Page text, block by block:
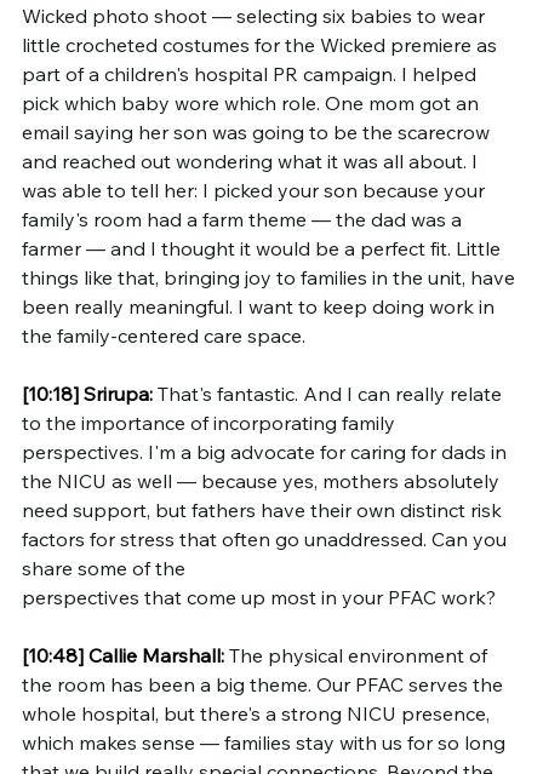
Wicked photo shoot — selecting six babies to wear
little crocheted costumes for the Wicked premiere as
part of a children's hospital PR campaign. I helped
pick which baby wore which role. One mom got an
email saying her son was going to be the scarecrow
and reached out wondering what it was all about. I
was able to tell her: I picked your son because your
family's room had a farm theme — the dad was a
farmer — and I thought it would be a perfect fit. Little
things like that, bringing joy to families in the unit, have
been really meaningful. I want to keep doing work in
the family-centered care space.
[10:18] Srirupa: That's fantastic. And I can really relate
to the importance of incorporating family
perspectives. I'm a big advocate for caring for dads in
the NICU as well — because yes, mothers absolutely
need support, but fathers have their own distinct risk
factors for stress that often go unaddressed. Can you
share some of the
perspectives that come up most in your PFAC work?
[10:48] Callie Marshall: The physical environment of
the room has been a big theme. Our PFAC serves the
whole hospital, but there's a strong NICU presence,
which makes sense — families stay with us for so long